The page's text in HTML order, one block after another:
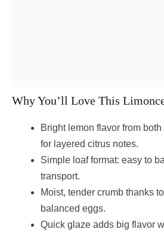
Why You’ll Love This
Bright lemon flavor from
for layered citrus notes.
Simple loaf format: easy to
transport.
Moist, tender crumb thanks
balanced eggs.
Quick glaze adds big flavor